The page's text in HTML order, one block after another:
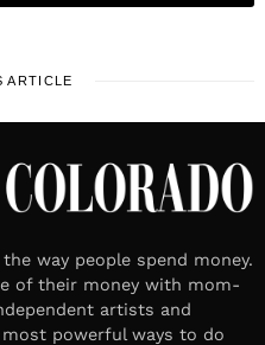
ARTICLE
way people spend money.
of their money with mom-
artists and
powerful ways to do